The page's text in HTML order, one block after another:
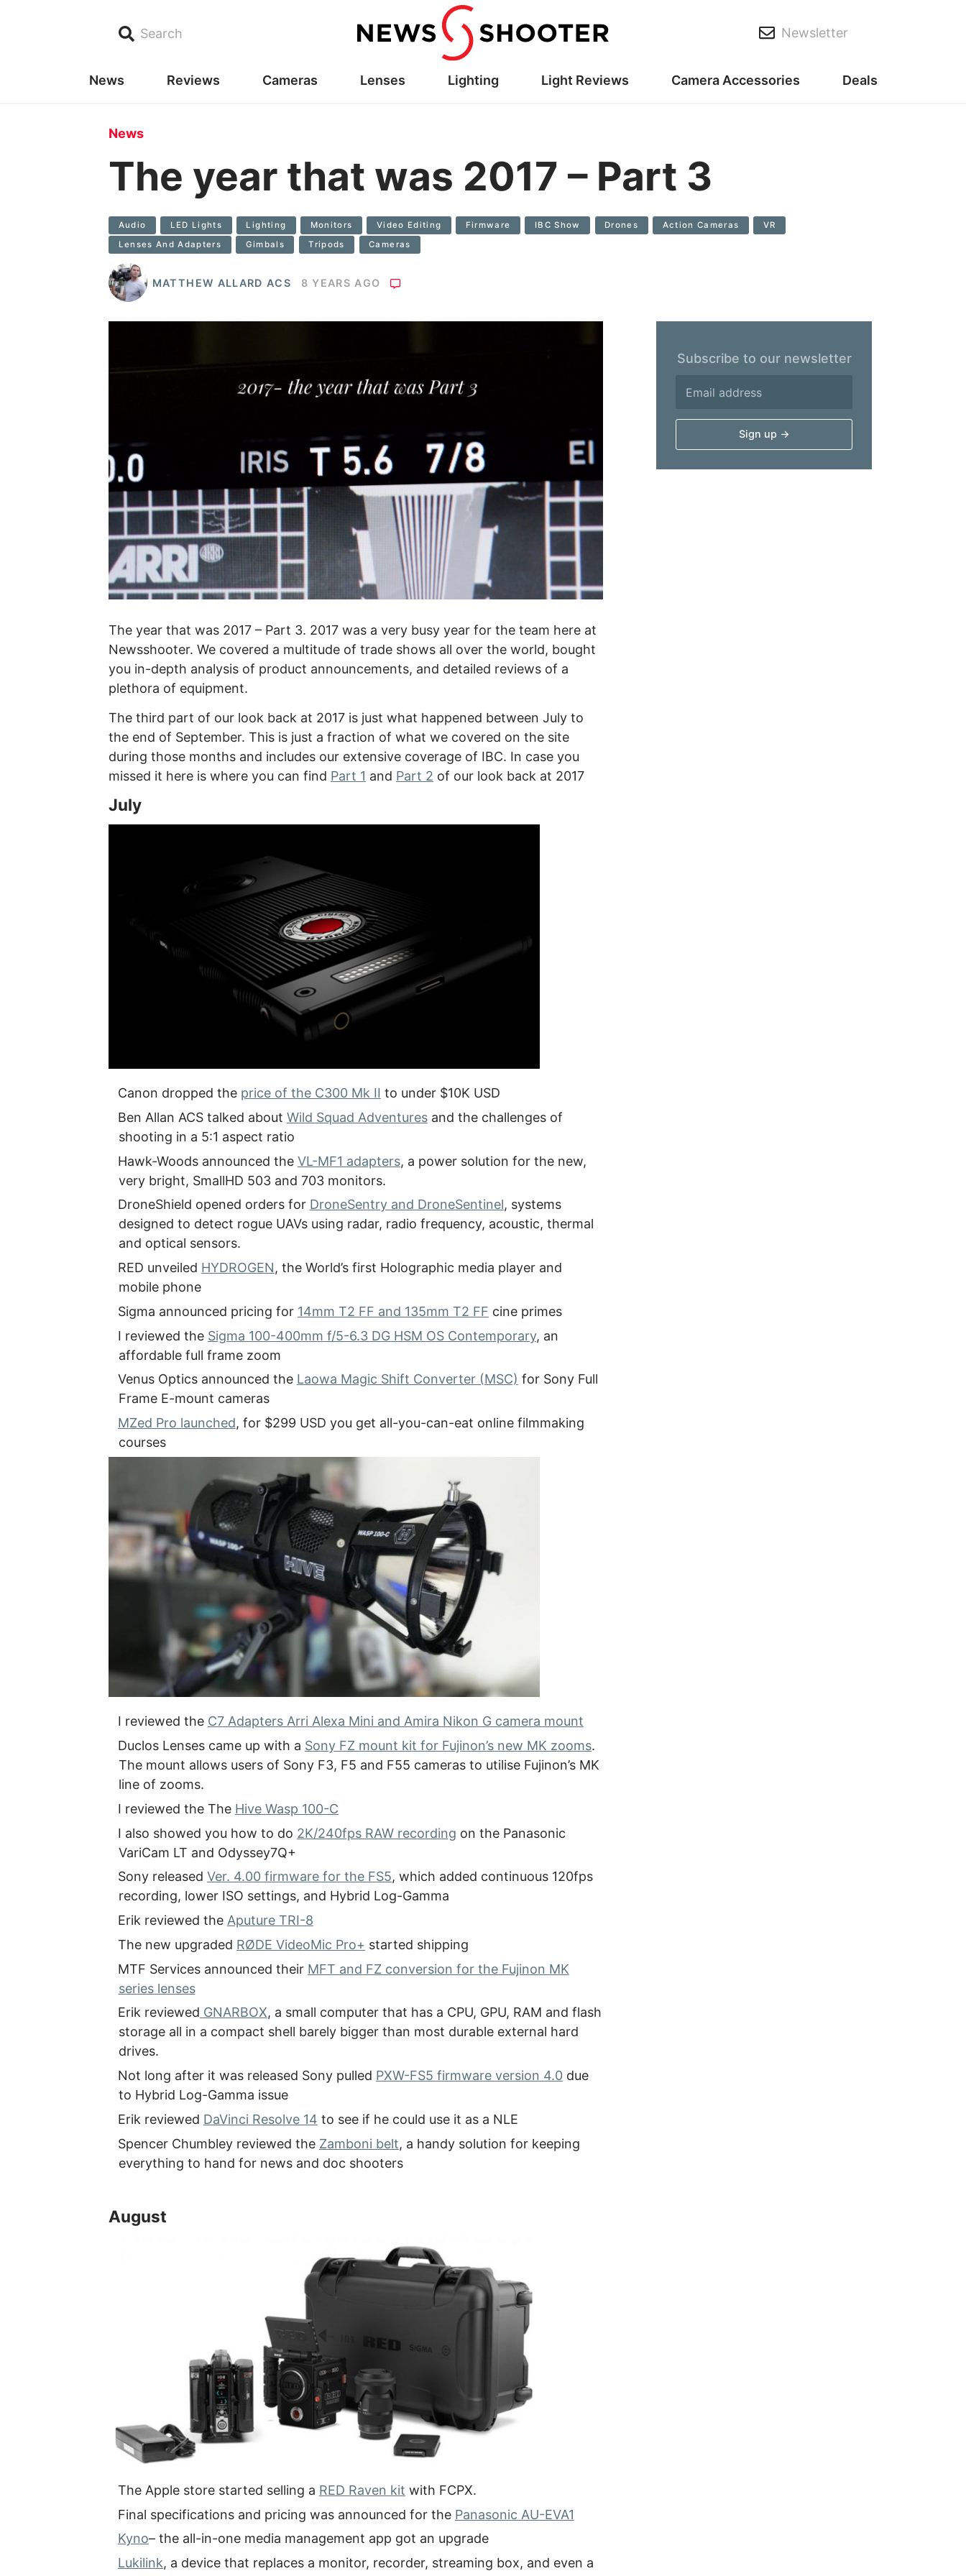
Search Newsletter
News Reviews Cameras Lenses Lighting Light Reviews Camera Accessories Deals
News
The year that was 2017 – Part 3
Audio LED Lights Lighting Monitors Video Editing Firmware IBC Show Drones Action Cameras
VR
Lenses And Adapters
Gimbals Tripods Cameras
MATTHEW ALLARD ACS 8 YEARS AGO
The year that was 2017 – Part 3. 2017 was a very busy year for the team here at
Newsshooter. We covered a multitude of trade shows all over the world, bought
you in-depth analysis of product announcements, and detailed reviews of a
plethora of equipment.
The third part of our look back at 2017 is just what happened between July to
the end of September. This is just a fraction of what we covered on the site
during those months and includes our extensive coverage of IBC. In case you
missed it here is where you can find Part 1 and Part 2 of our look back at 2017
July
Canon dropped the price of the C300 Mk II to under $10K USD
Ben Allan ACS talked about Wild Squad Adventuresand the challenges of
shooting in a 5:1 aspect ratio
Hawk-Woods announced the VL-MF1 adapters, a power solution for the new,
very bright, SmallHD 503 and 703 monitors.
DroneShield opened orders for DroneSentry and DroneSentinel, systems
designed to detect rogue UAVs using radar, radio frequency, acoustic, thermal
and optical sensors.
RED unveiled HYDROGEN, the World’s first Holographic media player and
mobile phone
Sigma announced pricing for 14mm T2 FF and 135mm T2 FF cine primes
I reviewed the Sigma 100-400mm f/5-6.3 DG HSM OS Contemporary, an
affordable full frame zoom
Venus Optics announced the Laowa Magic Shift Converter (MSC) for Sony Full
Frame E-mount cameras
MZed Pro launched, for $299 USD you get all-you-can-eat online filmmaking
courses
I reviewed the C7 Adapters Arri Alexa Mini and Amira Nikon G camera mount
Duclos Lenses came up with a Sony FZ mount kit for Fujinon’s new MK zooms.
The mount allows users of Sony F3, F5 and F55 cameras to utilise Fujinon’s MK
line of zooms.
I reviewed the The Hive Wasp 100-C
I also showed you how to do 2K/240fps RAW recording on the Panasonic
VariCam LT and Odyssey7Q+
Sony released Ver. 4.00 firmware for the FS5, which added continuous 120fps
recording, lower ISO settings, and Hybrid Log-Gamma
Erik reviewed the Aputure TRI-8
The new upgraded RØDE VideoMic Pro+ started shipping
MTF Services announced their MFT and FZ conversion for the Fujinon MK
series lenses
Erik reviewed GNARBOX, a small computer that has a CPU, GPU, RAM and flash
storage all in a compact shell barely bigger than most durable external hard
drives.
Not long after it was released Sony pulled PXW-FS5 firmware version 4.0due
to Hybrid Log-Gamma issue
Erik reviewed DaVinci Resolve 14 to see if he could use it as a NLE
Spencer Chumbley reviewed the Zamboni belt, a handy solution for keeping
everything to hand for news and doc shooters
August
The Apple store started selling a RED Raven kit with FCPX.
Final specifications and pricing was announced for the Panasonic AU-EVA1
Kyno– the all-in-one media management app got an upgrade
Lukilink, a device that replaces a monitor, recorder, streaming box, and even a
Subscribe to our newsletter